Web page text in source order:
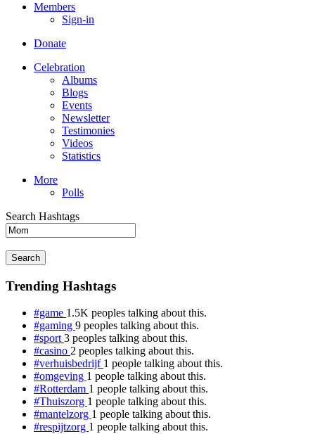
Members
Sign-in
Donate
Celebration
Albums
Blogs
Events
Newsletter
Testimonies
Videos
Statistics
More
Polls
Search Hashtags
Search
Trending Hashtags
#game 1.5K peoples talking about this.
#gaming 9 peoples talking about this.
#sport3 peoples talking about this.
#casino 2 peoples talking about this.
#verhuisbedrijf 1 people talking about this.
#omgeving 1 people talking about this.
#Rotterdam 1 people talking about this.
#Thuiszorg 1 people talking about this.
#mantelzorg 1 people talking about this.
#respijtzorg 1 people talking about this.